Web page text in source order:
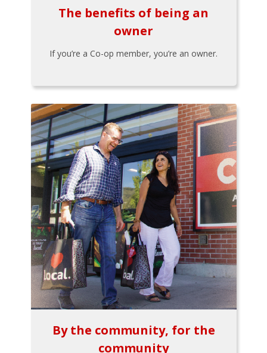
The benefits of being an
owner
If you’re a Co-op member, you’re an owner.
By the community, for the
community